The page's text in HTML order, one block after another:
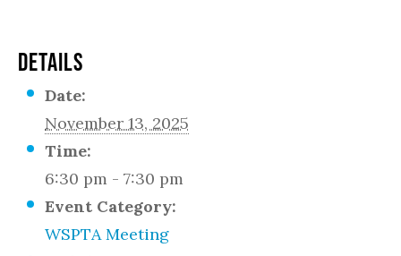
DETAILS
Date:
November 13, 2025
Time:
6:30 pm - 7:30 pm
Event Category:
WSPTA Meeting